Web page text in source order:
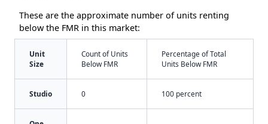
These are the approximate number of units renting
below the FMR in this market:
Unit
Size
Count of Units
Below FMR
Percentage of Total
Units Below FMR
Studio 0 100 percent